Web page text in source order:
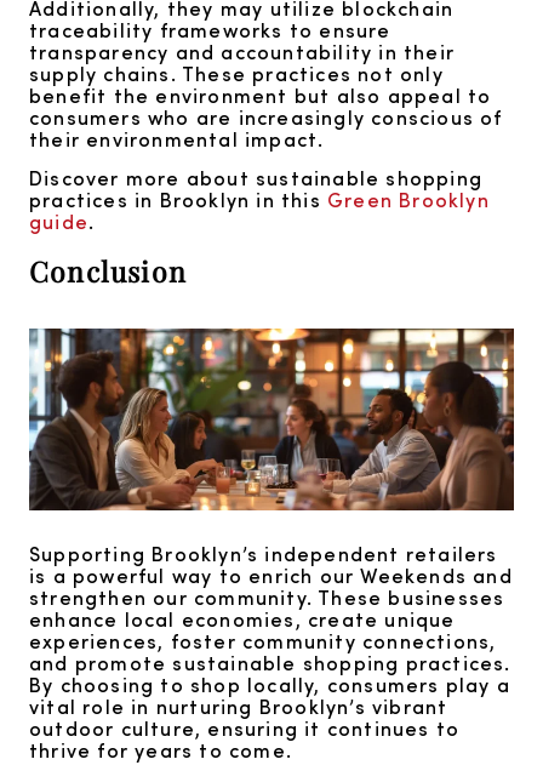
Additionally, they may utilize blockchain
traceability frameworks to ensure
transparency and accountability in their
supply chains. These practices not only
benefit the environment but also appeal to
consumers who are increasingly conscious of
their environmental impact.
Discover more about sustainable shopping
practices in Brooklyn in this Green Brooklyn
guide.
Conclusion
Supporting Brooklyn’s independent retailers
is a powerful way to enrich our Weekends and
strengthen our community. These businesses
enhance local economies, create unique
experiences, foster community connections,
and promote sustainable shopping practices.
By choosing to shop locally, consumers play a
vital role in nurturing Brooklyn’s vibrant
outdoor culture, ensuring it continues to
thrive for years to come.